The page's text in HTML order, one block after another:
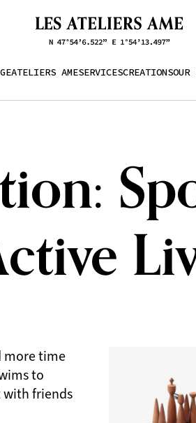
ATELIERS AMESERVICESCREATIONSOUR
more time
to
with friends